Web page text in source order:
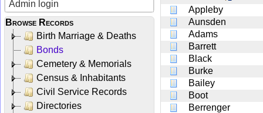
Admin login
Browse Records
Birth Marriage & Deaths
Bonds
Cemetery & Memorials
Census & Inhabitants
Civil Service Records
Directories
Appleby
Aunsden
Adams
Barrett
Black
Burke
Bailey
Boot
Berrenger